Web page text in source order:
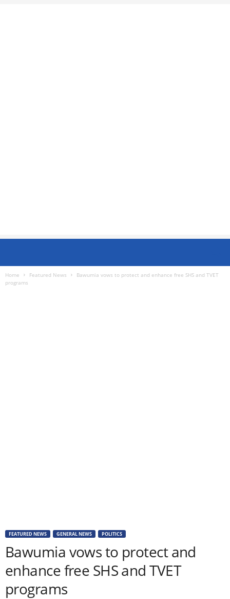
Home Featured News
Bawumia vows to protect and enhance free SHS and TVET
programs
FEATURED NEWS GENERAL NEWS POLITICS
Bawumia vows to protect and
enhance free SHS and TVET
programs